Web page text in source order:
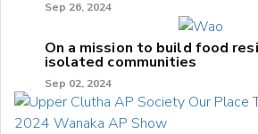
Sep 26, 2024
On a mission to build food
isolated communities
Sep 02, 2024